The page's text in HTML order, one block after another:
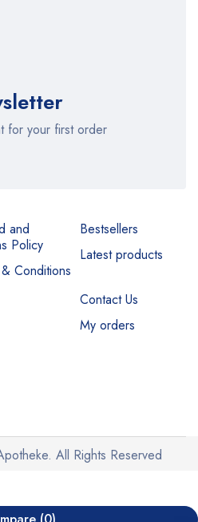
for your first order
and
Policy
Conditions
Bestsellers
Latest products
Contact Us
My orders
All Rights Reserved